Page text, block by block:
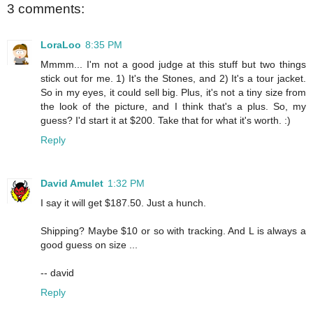
3 comments:
LoraLoo 8:35 PM
Mmmm... I'm not a good judge at this stuff but two things
stick out for me. 1) It's the Stones, and 2) It's a tour jacket.
So in my eyes, it could sell big. Plus, it's not a tiny size from
the look of the picture, and I think that's a plus. So, my
guess? I'd start it at $200. Take that for what it's worth. :)
Reply
David Amulet 1:32 PM
I say it will get $187.50. Just a hunch.
Shipping? Maybe $10 or so with tracking. And L is always a
good guess on size ...
-- david
Reply